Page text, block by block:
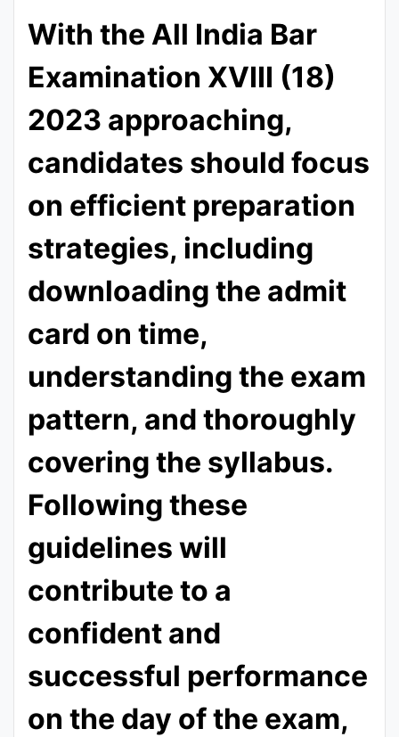
With the All India Bar
Examination XVIII (18)
2023 approaching,
candidates should focus
on efficient preparation
strategies, including
downloading the admit
card on time,
understanding the exam
pattern, and thoroughly
covering the syllabus.
Following these
guidelines will
contribute to a
confident and
successful performance
on the day of the exam,